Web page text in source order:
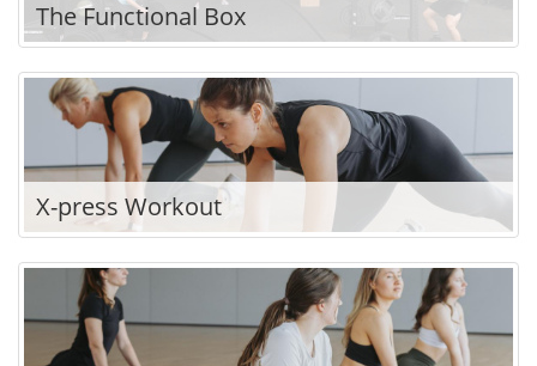
The Functional Box
X-press Workout